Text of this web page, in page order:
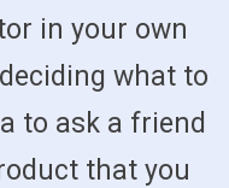
in your own
what to
to ask a friend
that you